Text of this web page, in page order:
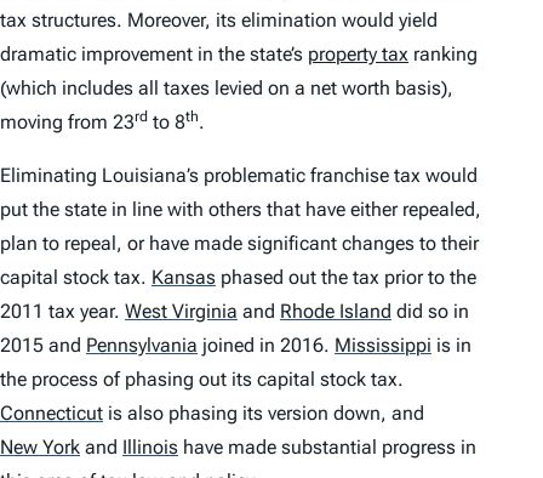
tax structures. Moreover, its elimination would yield
dramatic improvement in the state’s property tax ranking
(which includes all taxes levied on a net worth basis),
moving from 23rd to 8th.
Eliminating Louisiana’s problematic franchise tax would
put the state in line with others that have either repealed,
plan to repeal, or have made significant changes to their
capital stock tax. Kansas phased out the tax prior to the
2011 tax year. West Virginia and Rhode Island did so in
2015 and Pennsylvania joined in 2016. Mississippi is in
the process of phasing out its capital stock tax.
Connecticut is also phasing its version down, and
New York and Illinois have made substantial progress in